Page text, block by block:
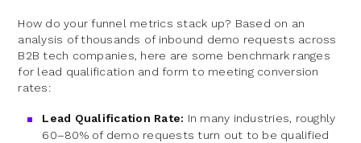
How do your funnel metrics stack up? Based on an
analysis of thousands of inbound demo requests across
B2B tech companies, here are some benchmark ranges
for lead qualification and form to meeting conversion
rates:
Lead Qualification Rate: In many industries, roughly
60–80% of demo requests turn out to be qualified